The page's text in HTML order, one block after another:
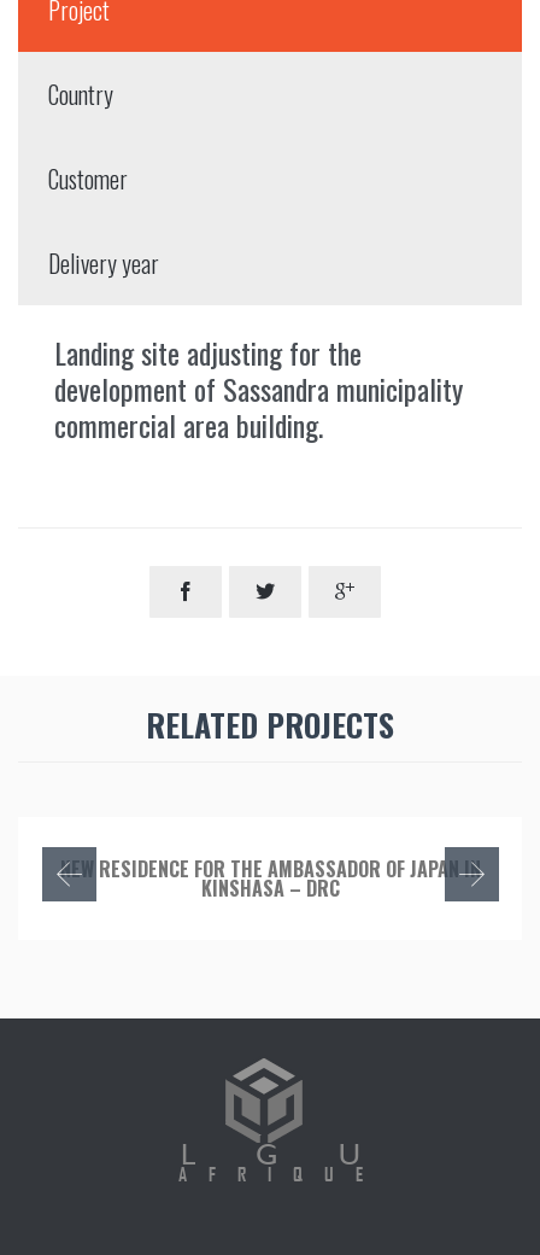
Project
Country
Customer
Delivery year
Landing site adjusting for the
development of Sassandra municipality
commercial area building.
  
RELATED PROJECTS
NEW RESIDENCE FOR THE AMBASSADOR OF JAPAN IN
KINSHASA – DRC